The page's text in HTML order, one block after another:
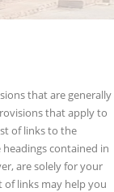
that are generally
that apply to
of links to the
contained in
are solely for your
of links may help you